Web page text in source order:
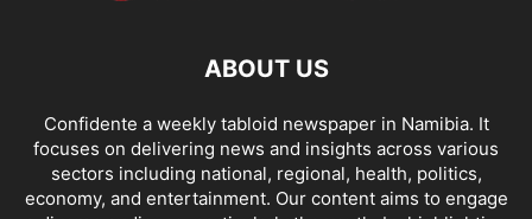
ABOUT US
Confidente a weekly tabloid newspaper in Namibia. It
focuses on delivering news and insights across various
sectors including national, regional, health, politics,
economy, and entertainment. Our content aims to engage